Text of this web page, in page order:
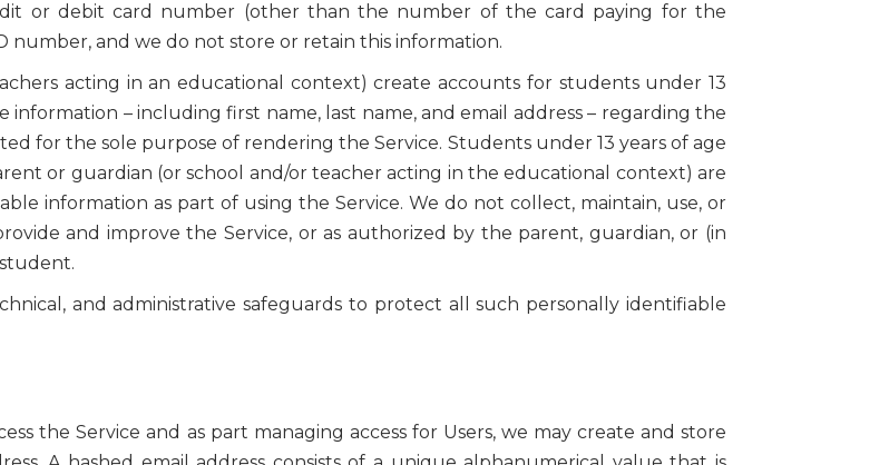
or debit card number (other than the number of the card paying for the
number, and we do not store or retain this information.
acting in an educational context) create accounts for students under 13
– including first name, last name, and email address – regarding the
for the sole purpose of rendering the Service. Students under 13 years of age
or guardian (or school and/or teacher acting in the educational context) are
information as part of using the Service. We do not collect, maintain, use, or
and improve the Service, or as authorized by the parent, guardian, or (in
and administrative safeguards to protect all such personally identifiable
the Service and as part managing access for Users, we may create and store